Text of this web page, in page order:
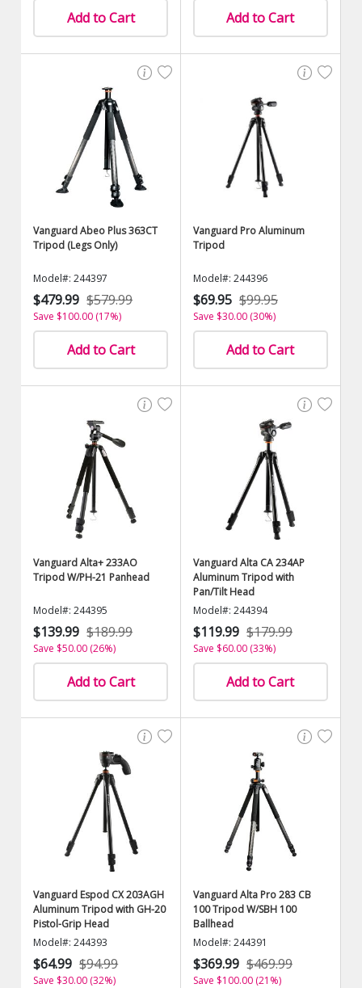
Add to Cart Add to Cart
Vanguard Abeo Plus 363CT
Tripod (Legs Only)
Model#: 244397
$479.99 $579.99
Save $100.00 (17%)
Add to Cart
Vanguard Pro Aluminum
Tripod
Model#: 244396
$69.95 $99.95
Save $30.00 (30%)
Add to Cart
Vanguard Alta+ 233AO
Tripod W/PH-21 Panhead
Model#: 244395
$139.99 $189.99
Save $50.00 (26%)
Add to Cart
Vanguard Alta CA 234AP
Aluminum Tripod with
Pan/Tilt Head
Model#: 244394
$119.99 $179.99
Save $60.00 (33%)
Add to Cart
Vanguard Espod CX 203AGH
Aluminum Tripod with GH-20
Pistol-Grip Head
Model#: 244393
$64.99 $94.99
Save $30.00 (32%)
Vanguard Alta Pro 283 CB
100 Tripod W/SBH 100
Ballhead
Model#: 244391
$369.99 $469.99
Save $100.00 (21%)